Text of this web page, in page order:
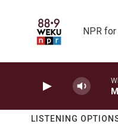
NPR
LISTENING